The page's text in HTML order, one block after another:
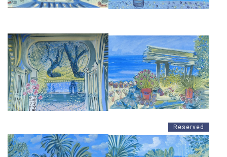
VIEW OF THE GARDEN AT VILLA
MABROUKA
£2,850
DONABO GARDENS, TANGIER
£2,850
Reserved